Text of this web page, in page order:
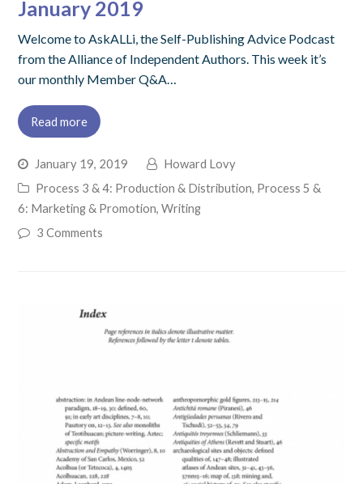
January 2019
Welcome to AskALLi, the Self-Publishing Advice Podcast
from the Alliance of Independent Authors. This week it’s
our monthly Member Q&A…
Read more
January 19, 2019
Howard Lovy
Process 3 & 4: Production & Distribution, Process 5 &
6: Marketing & Promotion, Writing
3 Comments